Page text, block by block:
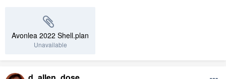
Avonlea 2022 Shell.plan
Unavailable